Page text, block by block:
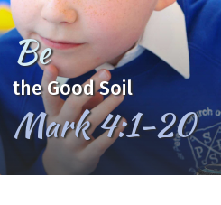
Learn, Love and Grow
together